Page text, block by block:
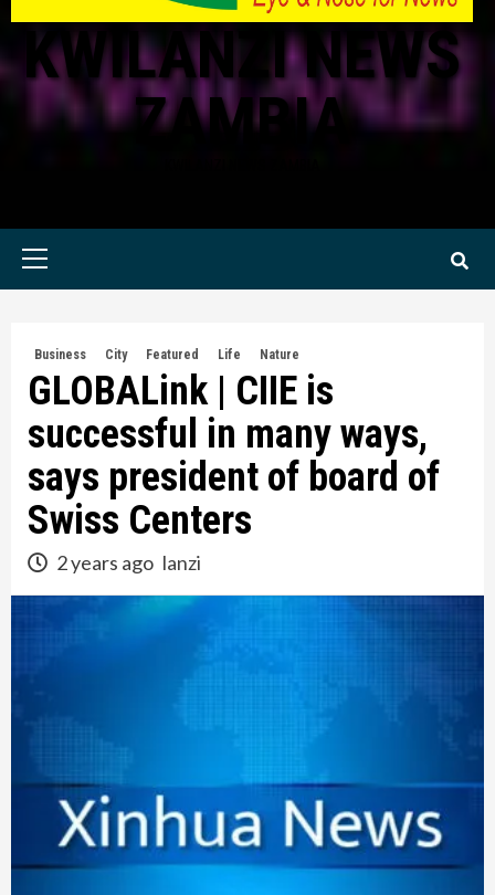
KWILANZI NEWS
ZAMBIA
Primary
Business City Featured Life Nature
GLOBALink | CIIE is
successful in many ways,
says president of board of
Swiss Centers
2 years ago lanzi